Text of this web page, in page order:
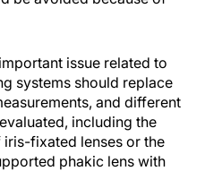
issue related to
systems should replace
and different
including the
fixated lenses or the
phakic lens with